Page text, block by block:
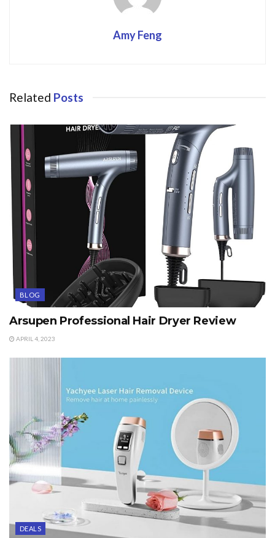
Amy Feng
Related Posts
BLOG
Arsupen Professional Hair Dryer Review
APRIL 4, 2023
DEALS